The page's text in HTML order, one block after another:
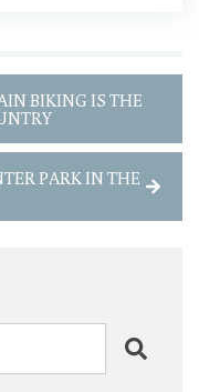
BIKING IS THE
PARK IN THE